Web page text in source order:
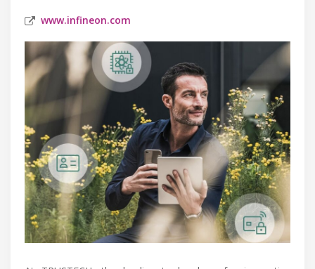
www.infineon.com